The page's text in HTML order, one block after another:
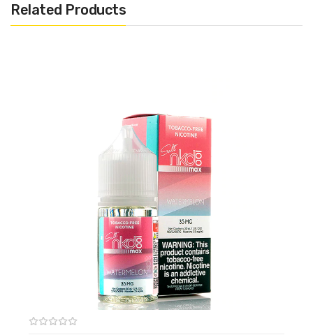
looking for a travel-friendly experience.
Synthetic Nicotine Formulation
CALIFORNIA PROPOSITION 65 - Warning: This product contains
nicotine, a chemical known to the state of California to cause birth
defects or other reproductive harm.
Related Products